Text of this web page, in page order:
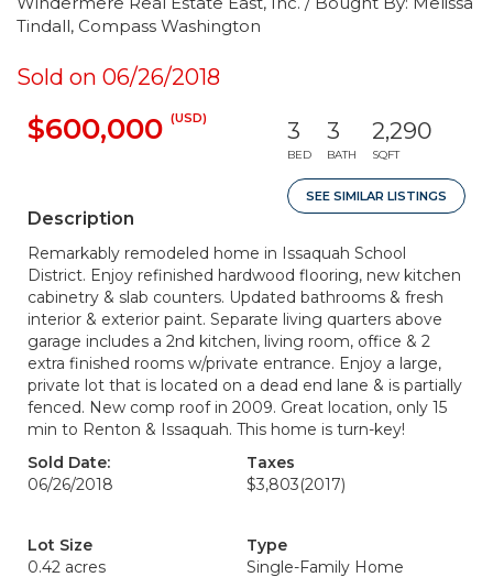
Tindall, Compass Washington
Sold on 06/26/2018
$600,000 (USD) 3
BED
3
BATH
2,290
SQFT
SEE SIMILAR LISTINGS
Description
Remarkably remodeled home in Issaquah School
District. Enjoy refinished hardwood flooring, new kitchen
cabinetry & slab counters. Updated bathrooms & fresh
interior & exterior paint. Separate living quarters above
garage includes a 2nd kitchen, living room, office & 2
extra finished rooms w/private entrance. Enjoy a large,
private lot that is located on a dead end lane & is partially
fenced. New comp roof in 2009. Great location, only 15
min to Renton & Issaquah. This home is turn-key!
Sold Date:
06/26/2018
Taxes
$3,803(2017)
Lot Size
0.42 acres
Type
Single-Family Home